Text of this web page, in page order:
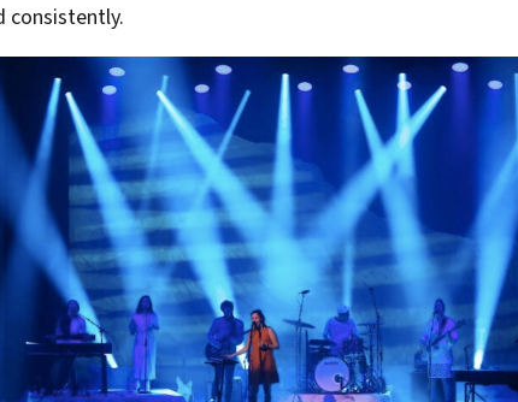
consistently.